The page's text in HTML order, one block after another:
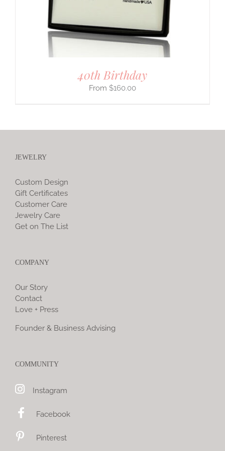
40th Birthday
$160.00
JEWELRY
Custom Design
Gift Certificates
Customer Care
Jewelry Care
Get on The List
COMPANY
Our Story
Contact
Love + Press
Founder & Business Advising
COMMUNITY
Instagram
Facebook
Pinterest